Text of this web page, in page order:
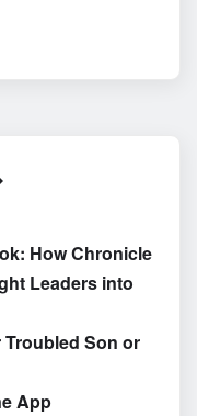
How Chronicle
Leaders into
Son or
App